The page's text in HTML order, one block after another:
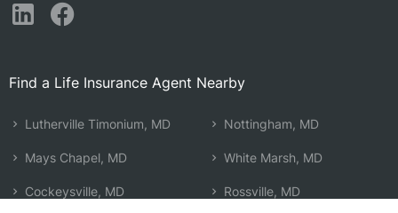
Find a Life Insurance Agent Nearby
Lutherville Timonium, MD
Mays Chapel, MD
Cockeysville, MD
Nottingham, MD
White Marsh, MD
Rossville, MD